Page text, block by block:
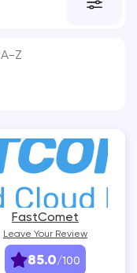
A-Z
FastComet
85.0/100
Leave Your Review